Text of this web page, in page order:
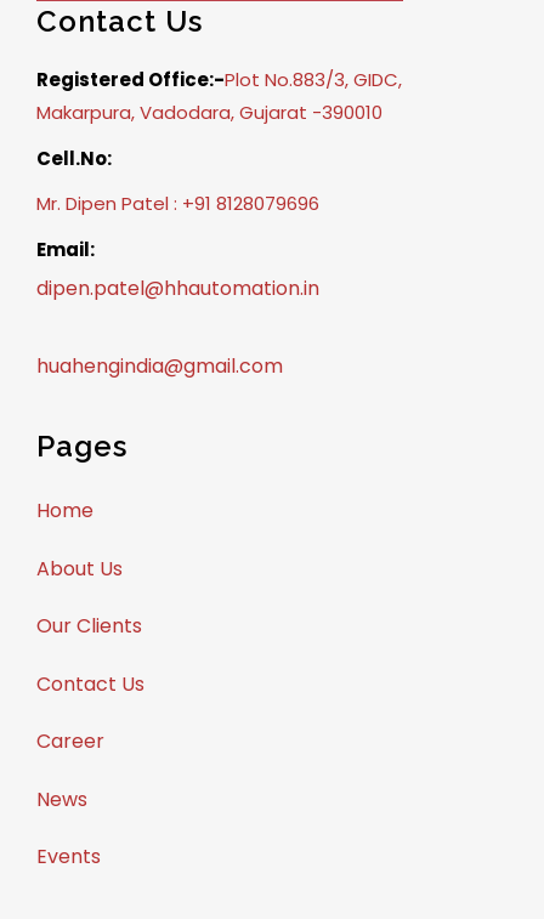
Contact Us
Registered Office:-Plot No.883/3, GIDC,
Makarpura, Vadodara, Gujarat -390010
Cell.No:
Mr. Dipen Patel : +91 8128079696
Email:
dipen.patel@hhautomation.in
huahengindia@gmail.com
Pages
Home
About Us
Our Clients
Contact Us
Career
News
Events